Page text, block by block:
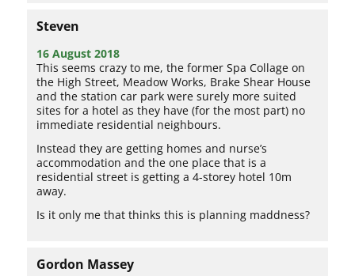
Steven
16 August 2018
This seems crazy to me, the former Spa Collage on
the High Street, Meadow Works, Brake Shear House
and the station car park were surely more suited
sites for a hotel as they have (for the most part) no
immediate residential neighbours.
Instead they are getting homes and nurse’s
accommodation and the one place that is a
residential street is getting a 4-storey hotel 10m
away.
Is it only me that thinks this is planning maddness?
Gordon Massey